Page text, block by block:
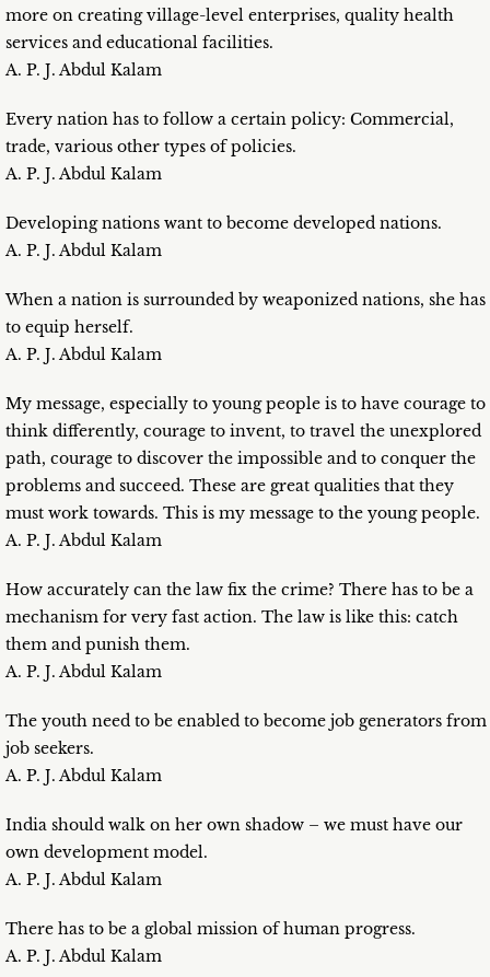
more on creating village-level enterprises, quality health
services and educational facilities.
A. P. J. Abdul Kalam
Every nation has to follow a certain policy: Commercial,
trade, various other types of policies.
A. P. J. Abdul Kalam
Developing nations want to become developed nations.
A. P. J. Abdul Kalam
When a nation is surrounded by weaponized nations, she has
to equip herself.
A. P. J. Abdul Kalam
My message, especially to young people is to have courage to
think differently, courage to invent, to travel the unexplored
path, courage to discover the impossible and to conquer the
problems and succeed. These are great qualities that they
must work towards. This is my message to the young people.
A. P. J. Abdul Kalam
How accurately can the law fix the crime? There has to be a
mechanism for very fast action. The law is like this: catch
them and punish them.
A. P. J. Abdul Kalam
The youth need to be enabled to become job generators from
job seekers.
A. P. J. Abdul Kalam
India should walk on her own shadow – we must have our
own development model.
A. P. J. Abdul Kalam
There has to be a global mission of human progress.
A. P. J. Abdul Kalam